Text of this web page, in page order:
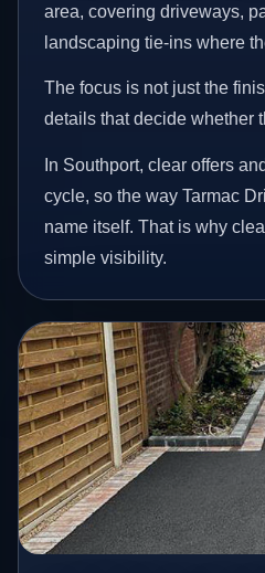
area, covering driveways,
landscaping tie-ins where
The focus is not just the
details that decide whether
In Southport, clear offers
cycle, so the way Tarmac
name itself. That is why
simple visibility.